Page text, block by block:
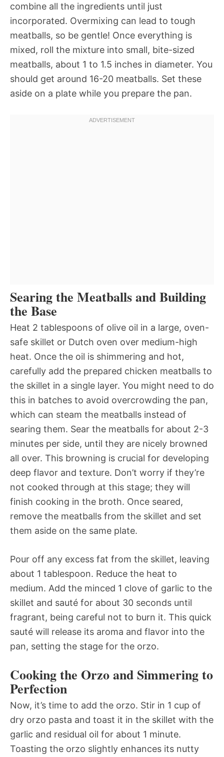
combine all the ingredients until just
incorporated. Overmixing can lead to tough
meatballs, so be gentle! Once everything is
mixed, roll the mixture into small, bite-sized
meatballs, about 1 to 1.5 inches in diameter. You
should get around 16-20 meatballs. Set these
aside on a plate while you prepare the pan.
Searing the Meatballs and Building
the Base
Heat 2 tablespoons of olive oil in a large, oven-
safe skillet or Dutch oven over medium-high
heat. Once the oil is shimmering and hot,
carefully add the prepared chicken meatballs to
the skillet in a single layer. You might need to do
this in batches to avoid overcrowding the pan,
which can steam the meatballs instead of
searing them. Sear the meatballs for about 2-3
minutes per side, until they are nicely browned
all over. This browning is crucial for developing
deep flavor and texture. Don’t worry if they’re
not cooked through at this stage; they will
finish cooking in the broth. Once seared,
remove the meatballs from the skillet and set
them aside on the same plate.
Pour off any excess fat from the skillet, leaving
about 1 tablespoon. Reduce the heat to
medium. Add the minced 1 clove of garlic to the
skillet and sauté for about 30 seconds until
fragrant, being careful not to burn it. This quick
sauté will release its aroma and flavor into the
pan, setting the stage for the orzo.
Cooking the Orzo and Simmering to
Perfection
Now, it’s time to add the orzo. Stir in 1 cup of
dry orzo pasta and toast it in the skillet with the
garlic and residual oil for about 1 minute.
Toasting the orzo slightly enhances its nutty